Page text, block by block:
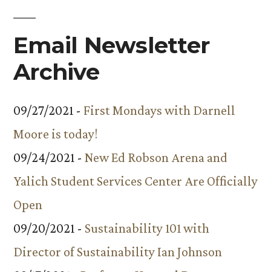
Email Newsletter
Archive
09/27/2021 - First Mondays with Darnell
Moore is today!
09/24/2021 - New Ed Robson Arena and
Yalich Student Services Center Are Officially
Open
09/20/2021 - Sustainability 101 with
Director of Sustainability Ian Johnson